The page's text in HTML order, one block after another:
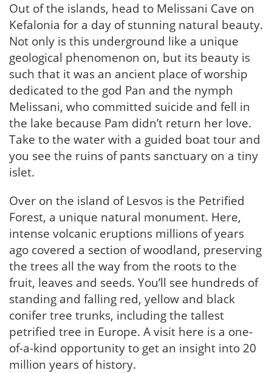
Out of the islands, head to Melissani Cave on
Kefalonia for a day of stunning natural beauty.
Not only is this underground like a unique
geological phenomenon on, but its beauty is
such that it was an ancient place of worship
dedicated to the god Pan and the nymph
Melissani, who committed suicide and fell in
the lake because Pam didn’t return her love.
Take to the water with a guided boat tour and
you see the ruins of pants sanctuary on a tiny
islet.
Over on the island of Lesvos is the Petrified
Forest, a unique natural monument. Here,
intense volcanic eruptions millions of years
ago covered a section of woodland, preserving
the trees all the way from the roots to the
fruit, leaves and seeds. You’ll see hundreds of
standing and falling red, yellow and black
conifer tree trunks, including the tallest
petrified tree in Europe. A visit here is a one-
of-a-kind opportunity to get an insight into 20
million years of history.